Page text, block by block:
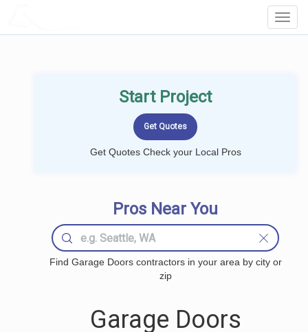
Start Project
Get Quotes Check your Local Pros
Pros Near You
Find Garage Doors contractors in your area by city or
zip
Garage Doors